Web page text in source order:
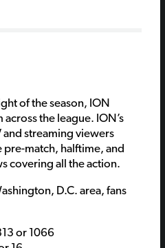
of the season, ION
the league. ION’s
and streaming viewers
match, halftime, and
covering all the action.
D.C. area, fans
or 1066